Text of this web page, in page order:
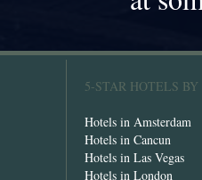
5-STAR HOTELS
Hotels in Amsterdam
Hotels in Cancun
Hotels in Las Vegas
Hotels in London